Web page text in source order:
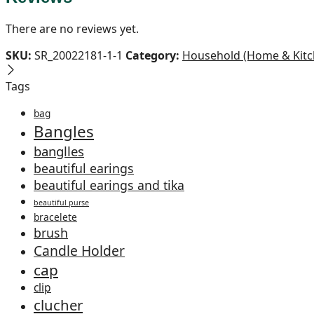
There are no reviews yet.
SKU: SR_20022181-1-1 Category: Household (Home &
Tags
bag
Bangles
banglles
beautiful earings
beautiful earings and tika
beautiful purse
bracelete
brush
Candle Holder
cap
clip
clucher